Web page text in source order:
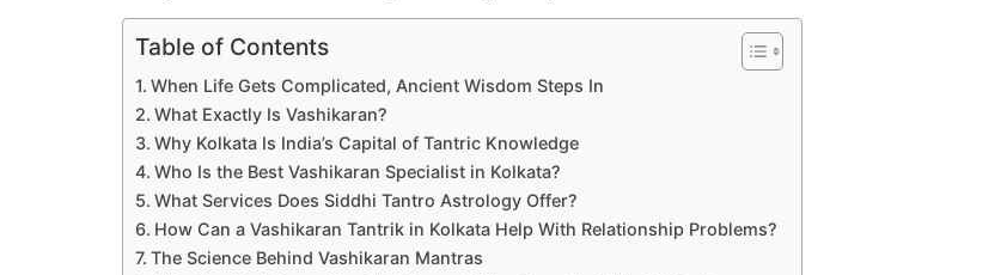
Table of Contents
When Life Gets Complicated, Ancient Wisdom Steps In
What Exactly Is Vashikaran?
Why Kolkata Is India’s Capital of Tantric Knowledge
Who Is the Best Vashikaran Specialist in Kolkata?
What Services Does Siddhi Tantro Astrology Offer?
How Can a Vashikaran Tantrik in Kolkata Help With Relationship Problems?
The Science Behind Vashikaran Mantras